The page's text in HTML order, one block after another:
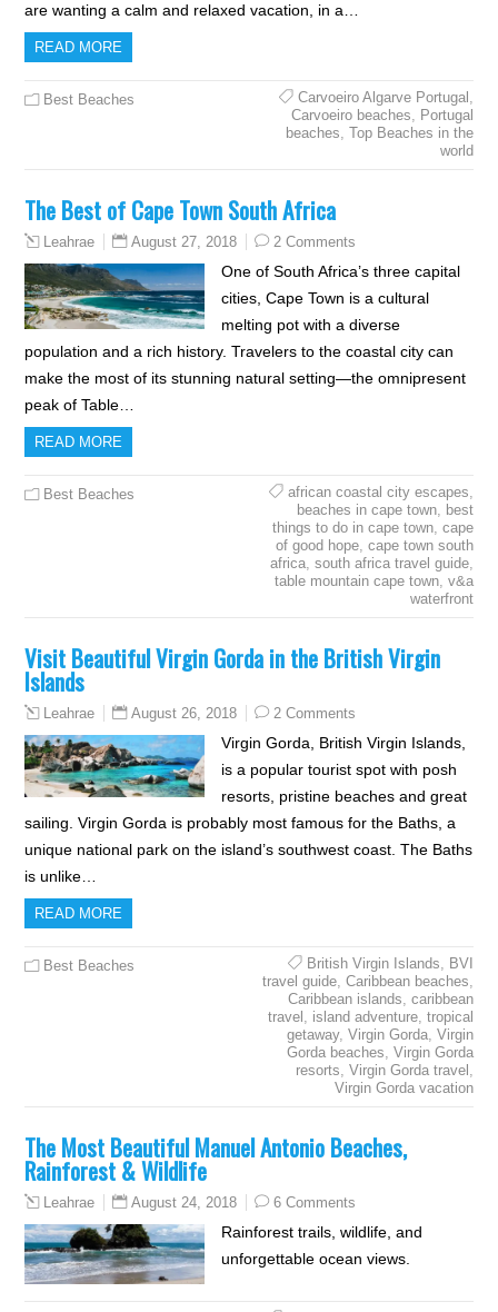
are wanting a calm and relaxed vacation, in a…
READ MORE
Best Beaches Carvoeiro Algarve Portugal ,
Carvoeiro beaches, Portugal
beaches, Top Beaches in the
world
The Best of Cape Town South Africa
Leahrae August 27, 2018 2 Comments
One of South Africa’s three capital
cities, Cape Town is a cultural
melting pot with a diverse
population and a rich history. Travelers to the coastal city can
make the most of its stunning natural setting—the omnipresent
peak of Table…
READ MORE
Best Beaches african coastal city escapes,
beaches in cape town, best
things to do in cape town, cape
of good hope, cape town south
africa, south africa travel guide,
table mountain cape town, v&a
waterfront
Visit Beautiful Virgin Gorda in the British Virgin
Islands
Leahrae August 26, 2018 2 Comments
Virgin Gorda, British Virgin Islands,
is a popular tourist spot with posh
resorts, pristine beaches and great
sailing. Virgin Gorda is probably most famous for the Baths, a
unique national park on the island’s southwest coast. The Baths
is unlike…
READ MORE
Best Beaches British Virgin Islands, BVI
travel guide, Caribbean beaches,
Caribbean islands, caribbean
travel , island adventure, tropical
getaway, Virgin Gorda, Virgin
Gorda beaches, Virgin Gorda
resorts, Virgin Gorda travel ,
Virgin Gorda vacation
The Most Beautiful Manuel Antonio Beaches,
Rainforest & Wildlife
Leahrae August 24, 2018 6 Comments
Rainforest trails, wildlife, and
unforgettable ocean views.